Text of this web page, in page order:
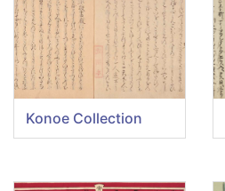
Konoe Collection